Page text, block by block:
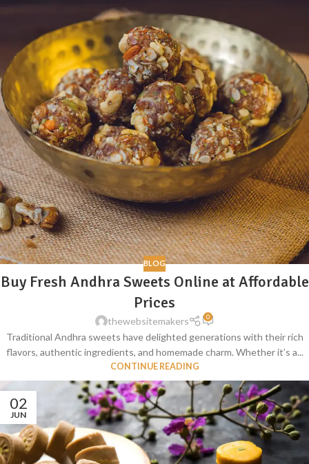
BLOG
Buy Fresh Andhra Sweets Online at Affordable
Prices
thewebsitemakers 0
Traditional Andhra sweets have delighted generations with their rich
flavors, authentic ingredients, and homemade charm. Whether it’s a...
CONTINUE READING
02
JUN